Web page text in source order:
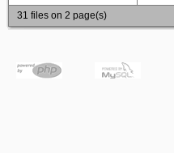
31 files on 2 page(s)